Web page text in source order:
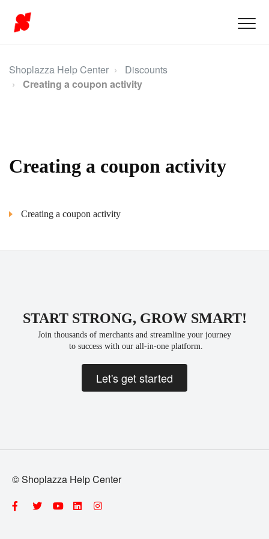
Shoplazza Help Center
Discounts
Creating a coupon activity
Creating a coupon activity
Creating a coupon activity
START STRONG, GROW SMART!
Join thousands of merchants and streamline your journey
to success with our all-in-one platform.
Let's get started
© Shoplazza Help Center